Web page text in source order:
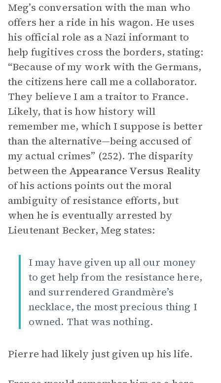
Meg’s conversation with the man who
offers her a ride in his wagon. He uses
his official role as a Nazi informant to
help fugitives cross the borders, stating:
“Because of my work with the Germans,
the citizens here call me a collaborator.
They believe I am a traitor to France.
Likely, that is how history will
remember me, which I suppose is better
than the alternative—being accused of
my actual crimes” (252). The disparity
between the Appearance Versus Reality
of his actions points out the moral
ambiguity of resistance efforts, but
when he is eventually arrested by
Lieutenant Becker, Meg states:
I may have given up all our money
to get help from the resistance here,
and surrendered Grandmère’s
necklace, the most precious thing I
owned. That was nothing.
Pierre had likely just given up his life.